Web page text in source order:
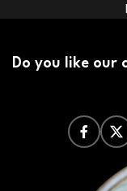
Do you like our